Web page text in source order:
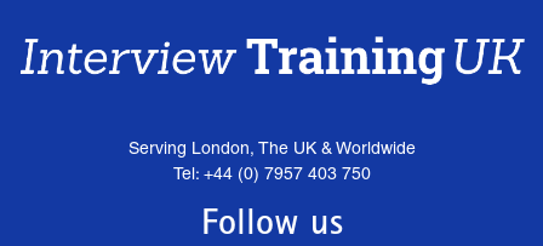
Serving London, The UK & Worldwide
Tel: +44 (0) 7957 403 750
Follow us